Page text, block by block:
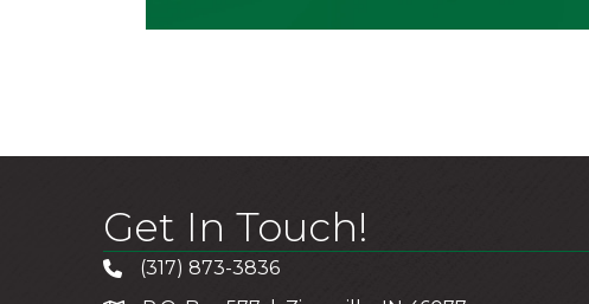
Get In Touch!
(317) 873-3836